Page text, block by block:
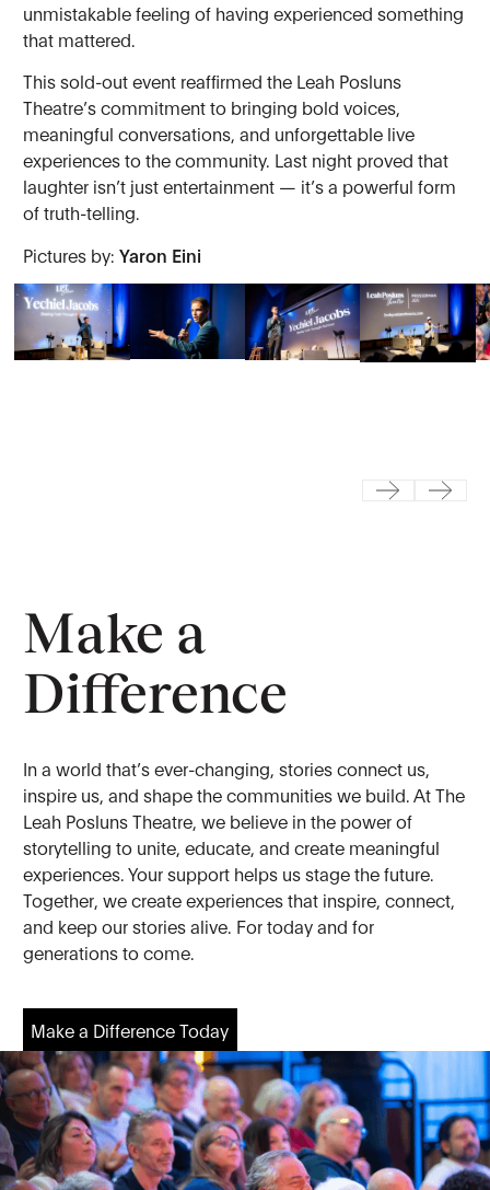
unmistakable feeling of having experienced something
that mattered.
This sold-out event reaffirmed the Leah Posluns
Theatre’s commitment to bringing bold voices,
meaningful conversations, and unforgettable live
experiences to the community. Last night proved that
laughter isn’t just entertainment — it’s a powerful form
of truth-telling.
Pictures by:Yaron Eini
PreviousNext
Make a
Difference
In a world that’s ever-changing, stories connect us,
inspire us, and shape the communities we build. At The
Leah Posluns Theatre, we believe in the power of
storytelling to unite, educate, and create meaningful
experiences. Your support helps us stage the future.
Together, we create experiences that inspire, connect,
and keep our stories alive. For today and for
generations to come.
Make a Difference Today